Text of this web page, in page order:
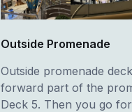
Outside Promenade
Outside promenade
forward part of the
Deck 5. Then you go